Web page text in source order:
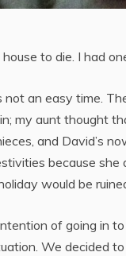
to die. I had
an easy time.
my aunt thought
and David’s
because
would be
of going in
We decided